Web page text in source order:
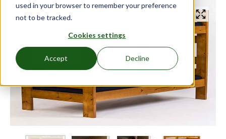
used in your browser to remember your preference
not to be tracked.
Cookies settings
Accept Decline